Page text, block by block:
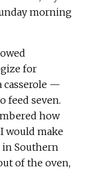
morning
for
casserole —
feed seven.
how
would make
in Southern
of the oven,